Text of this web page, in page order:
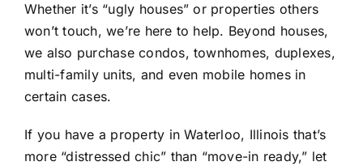
Whether it’s “ugly houses” or properties others
won’t touch, we’re here to help. Beyond houses,
we also purchase condos, townhomes, duplexes,
multi-family units, and even mobile homes in
certain cases.
If you have a property in Waterloo, Illinois that’s
more “distressed chic” than “move-in ready,” let